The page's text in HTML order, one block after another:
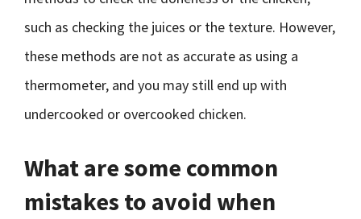
such as checking the juices or the texture. However,
these methods are not as accurate as using a
thermometer, and you may still end up with
undercooked or overcooked chicken.
What are some common
mistakes to avoid when